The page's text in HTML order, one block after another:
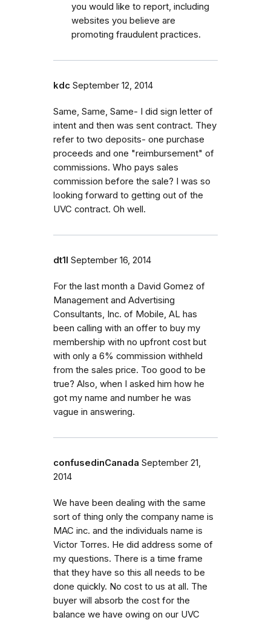
you would like to report, including
websites you believe are
promoting fraudulent practices.
kdc September 12, 2014
Same, Same, Same- I did sign letter of
intent and then was sent contract. They
refer to two deposits- one purchase
proceeds and one "reimbursement" of
commissions. Who pays sales
commission before the sale? I was so
looking forward to getting out of the
UVC contract. Oh well.
dt1l September 16, 2014
For the last month a David Gomez of
Management and Advertising
Consultants, Inc. of Mobile, AL has
been calling with an offer to buy my
membership with no upfront cost but
with only a 6% commission withheld
from the sales price. Too good to be
true? Also, when I asked him how he
got my name and number he was
vague in answering.
confusedinCanada September 21,
2014
We have been dealing with the same
sort of thing only the company name is
MAC inc. and the individuals name is
Victor Torres. He did address some of
my questions. There is a time frame
that they have so this all needs to be
done quickly. No cost to us at all. The
buyer will absorb the cost for the
balance we have owing on our UVC